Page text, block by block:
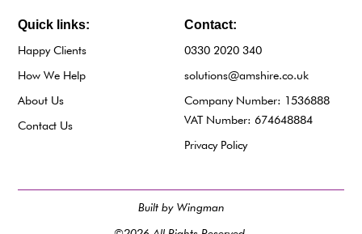
Contact:
0330 2020 340
solutions@amshire.co.uk
Company Number: 1536888
VAT Number: 674648884
Privacy Policy
Quick links:
Happy Clients
How We Help
About Us
Contact Us
Built by Wingman